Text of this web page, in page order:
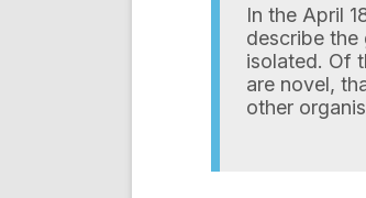
In the April
describe the
isolated. Of
are novel,
other